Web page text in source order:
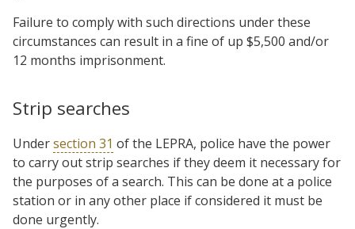
Failure to comply with such directions under these
circumstances can result in a fine of up $5,500 and/or
12 months imprisonment.
Strip searches
Undersection 31 of the LEPRA, police have the power
to carry out strip searches if they deem it necessary for
the purposes of a search. This can be done at a police
station or in any other place if considered it must be
done urgently.